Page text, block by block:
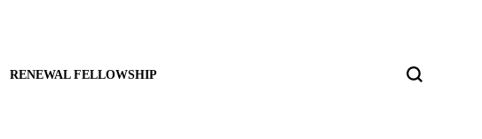
RENEWAL FELLOWSHIP